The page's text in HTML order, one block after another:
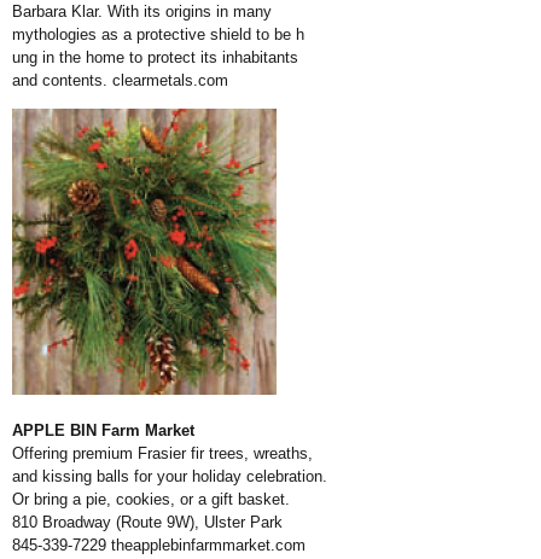
Barbara Klar. With its origins in many
mythologies as a protective shield to be h
ung in the home to protect its inhabitants
and contents. clearmetals.com
APPLE BIN Farm Market
Offering premium Frasier fir trees, wreaths,
and kissing balls for your holiday celebration.
Or bring a pie, cookies, or a gift basket.
810 Broadway (Route 9W), Ulster Park
845-339-7229 theapplebinfarmmarket.com